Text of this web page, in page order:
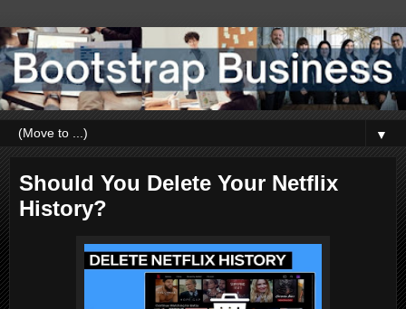
▼
Should You Delete Your Netflix
History?